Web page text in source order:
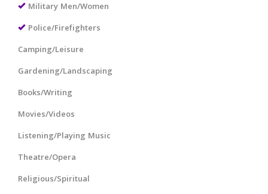
Military Men/Women
Police/Firefighters
Camping/Leisure
Gardening/Landscaping
Books/Writing
Movies/Videos
Listening/Playing Music
Theatre/Opera
Religious/Spiritual